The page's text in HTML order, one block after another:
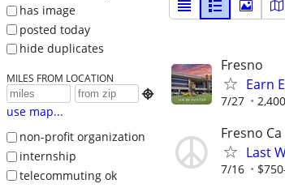
has image
posted today
hide duplicates
MILES FROM LOCATION

use map...
non-profit organization
internship
telecommuting ok
Fresno
Earn
7/27 2,400
Fresno Ca
Last
7/16